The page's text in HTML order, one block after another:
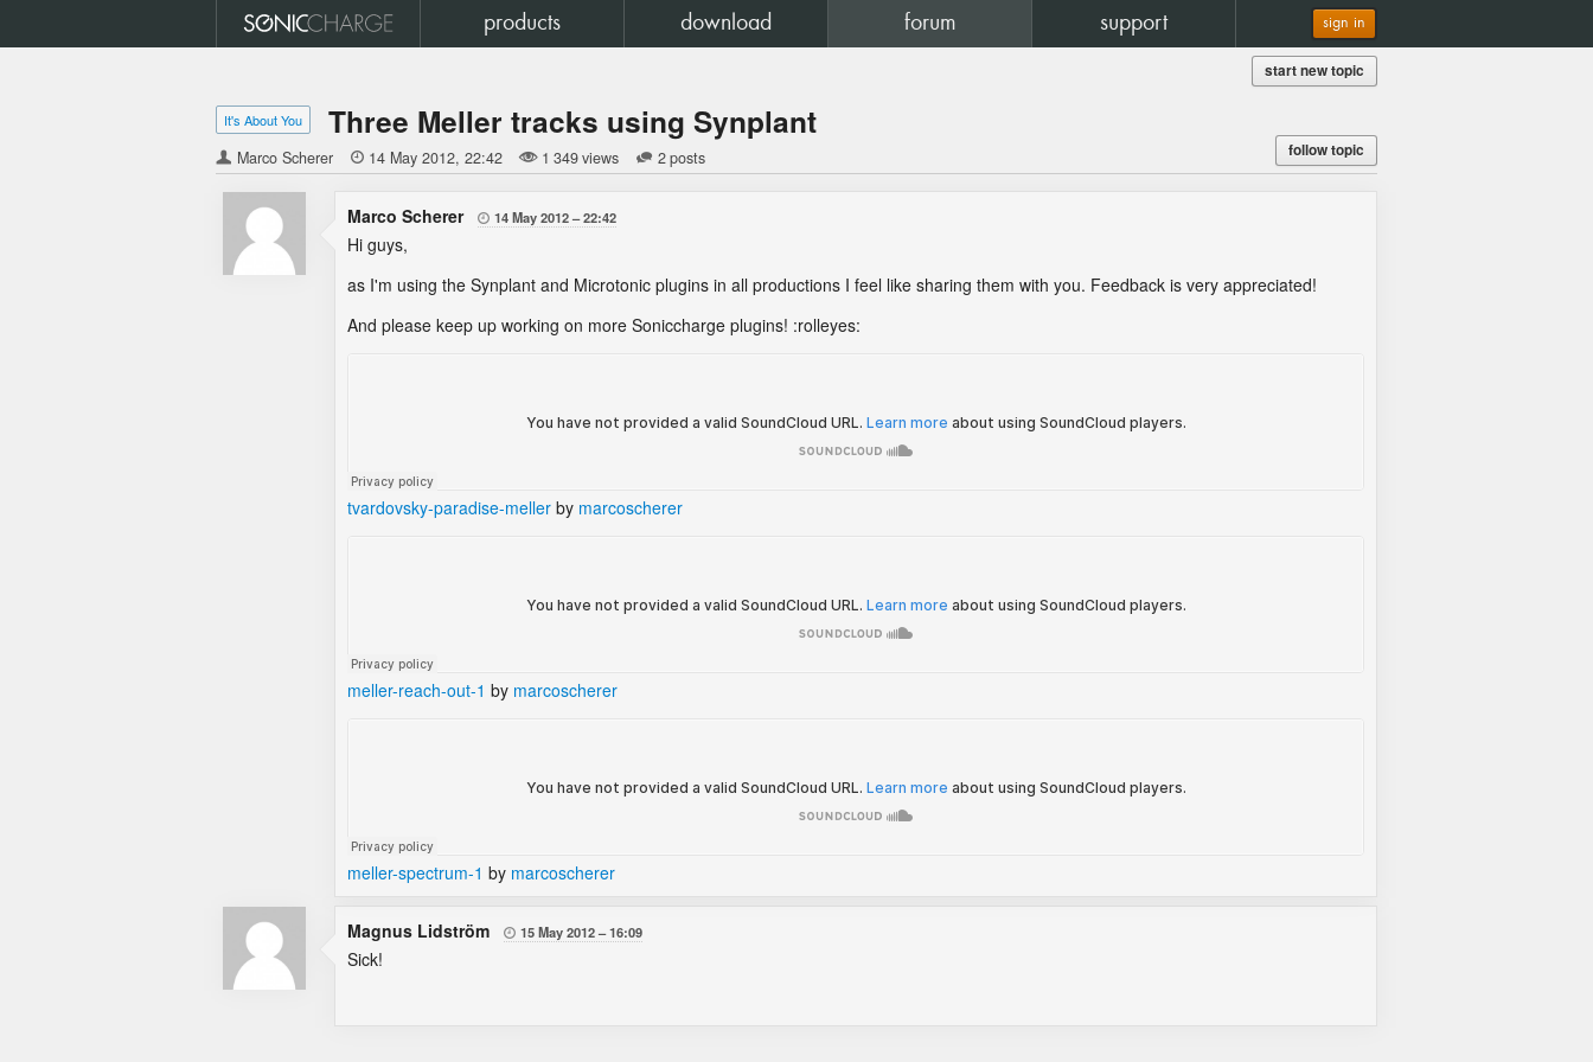
products download forum support sign in
start new topic
It's About You Three Meller tracks using Synplant
Marco Scherer  14 May 2012 22:42 1 349 views 2 posts follow topic
Marco Scherer  14 May 2012 22:42
Hi guys,
as I'm using the Synplant and Microtonic plugins in all productions I feel like sharing them with you. Feedback is very appreciated!
And please keep up working on more Soniccharge plugins! :rolleyes:
tvardovsky-paradise-meller by marcoscherer
meller-reach-out-1 by marcoscherer
meller-spectrum-1 by marcoscherer
Magnus Lidström  15 May 2012 16:09
Sick!